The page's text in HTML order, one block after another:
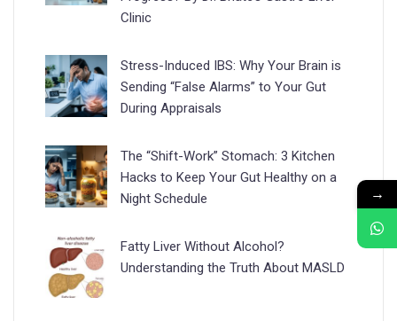
Clinic
Stress-Induced IBS: Why Your Brain is
Sending “False Alarms” to Your Gut
During Appraisals
The “Shift-Work” Stomach: 3 Kitchen
Hacks to Keep Your Gut Healthy on a
Night Schedule
Fatty Liver Without Alcohol?
Understanding the Truth About MASLD
→